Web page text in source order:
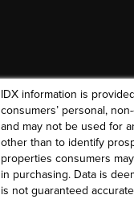
IDX information is
consumers’ personal,
and may not be used for
other than to identify
properties consumers
in purchasing. Data is
is not guaranteed